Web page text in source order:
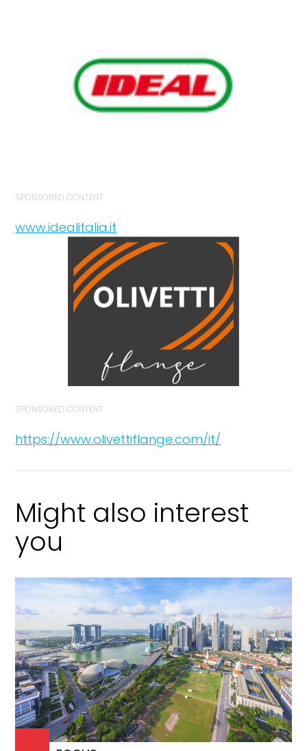
SPONSORED CONTENT
www.idealitalia.it
SPONSORED CONTENT
https://www.olivettiflange.com/it/
Might also interest
you